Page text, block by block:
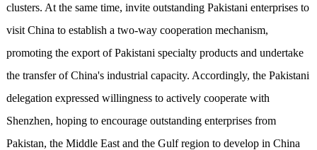
clusters. At the same time, invite outstanding Pakistani enterprises to
visit China to establish a two-way cooperation mechanism,
promoting the export of Pakistani specialty products and undertake
the transfer of China's industrial capacity. Accordingly, the Pakistani
delegation expressed willingness to actively cooperate with
Shenzhen, hoping to encourage outstanding enterprises from
Pakistan, the Middle East and the Gulf region to develop in China